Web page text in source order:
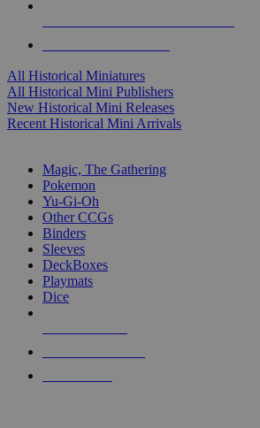
All Historical Miniatures
All Historical Mini Publishers
New Historical Mini Releases
Recent Historical Mini Arrivals
Magic, The Gathering
Pokemon
Yu-Gi-Oh
Other CCGs
Binders
Sleeves
DeckBoxes
Playmats
Dice